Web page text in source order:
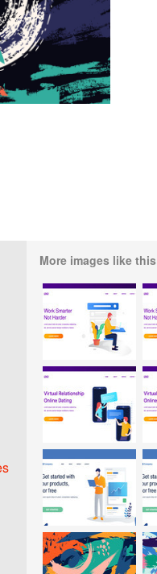
More images like this